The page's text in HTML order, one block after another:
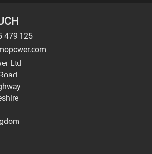
479 125
Ltd